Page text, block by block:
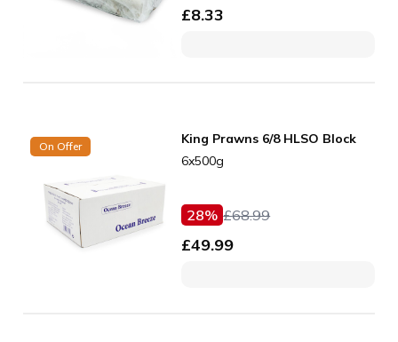
£8.33
On Offer
King Prawns 6/8 HLSO Block
6x500g
28% £68.99
£49.99